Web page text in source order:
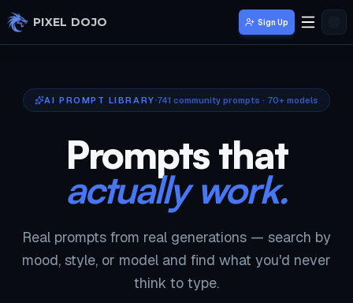
Skip to main content
PIXEL DOJO Sign Up
AI PROMPT LIBRARY 741 community prompts · 70+ models
Prompts that
actually work.
Real prompts from real generations — search by
mood, style, or model and find what you'd never
think to type.